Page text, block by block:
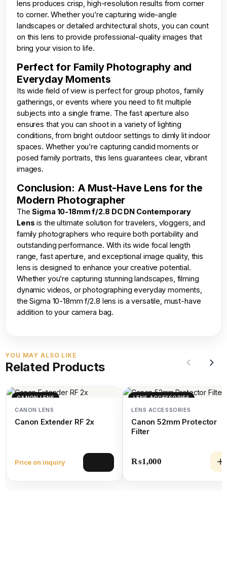
lens produces crisp, high-resolution results from corner
to corner. Whether you’re capturing wide-angle
landscapes or detailed architectural shots, you can count
on this lens to provide professional-quality images that
bring your vision to life.
Perfect for Family Photography and
Everyday Moments
Its wide field of view is perfect for group photos, family
gatherings, or events where you need to fit multiple
subjects into a single frame. The fast aperture also
ensures that you can shoot in a variety of lighting
conditions, from bright outdoor settings to dimly lit indoor
spaces. Whether you’re capturing candid moments or
posed family portraits, this lens guarantees clear, vibrant
images.
Conclusion: A Must-Have Lens for the
Modern Photographer
TheSigma 10-18mm f/2.8 DC DN Contemporary
Lens is the ultimate solution for travelers, vloggers, and
family photographers who require both portability and
outstanding performance. With its wide focal length
range, fast aperture, and exceptional image quality, this
lens is designed to enhance your creative potential.
Whether you’re capturing stunning landscapes, filming
dynamic videos, or photographing everyday moments,
the Sigma 10-18mm f/2.8 lens is a versatile, must-have
addition to your camera bag.
YOU MAY ALSO LIKE
Related Products
CANON LENS
CANON LENS
Canon Extender RF 2x
Price on inquiry
LENS ACCESSORIES
LENS ACCESSORIES
Canon 52mm Protector
Filter
₨1,000